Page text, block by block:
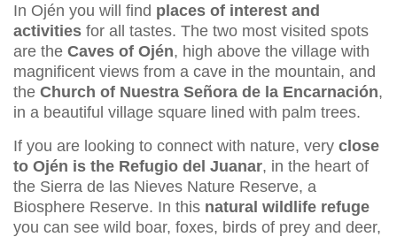
In Ojén you will find places of interest and
activities for all tastes. The two most visited spots
are the Caves of Ojén, high above the village with
magnificent views from a cave in the mountain, and
the Church of Nuestra Señora de la Encarnación,
in a beautiful village square lined with palm trees.
If you are looking to connect with nature, very close
to Ojén is the Refugio del Juanar, in the heart of
the Sierra de las Nieves Nature Reserve, a
Biosphere Reserve. In this natural wildlife refuge
you can see wild boar, foxes, birds of prey and deer,